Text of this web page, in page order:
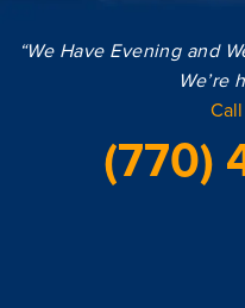
“We Have Evening and
We’re
(770)